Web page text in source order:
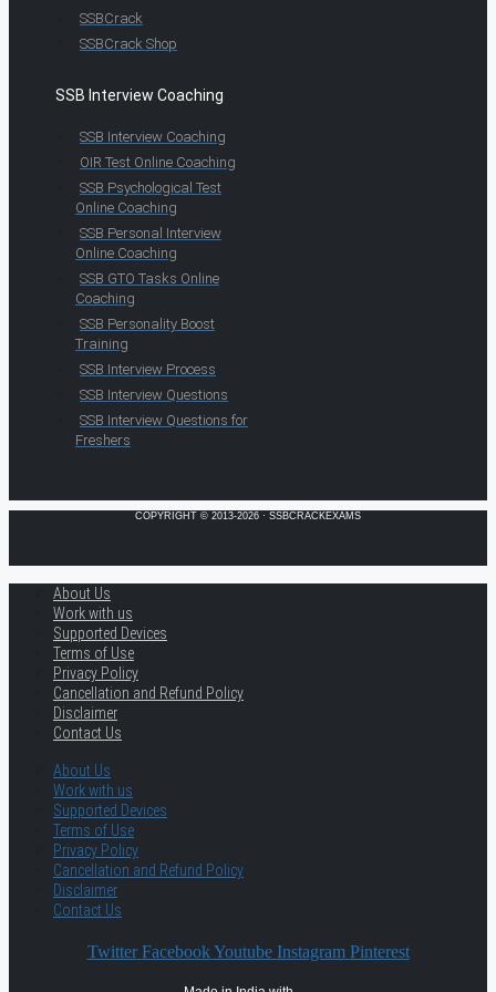
SSBCrack
SSBCrack Shop
SSB Interview Coaching
SSB Interview Coaching
OIR Test Online Coaching
SSB Psychological Test
Online Coaching
SSB Personal Interview
Online Coaching
SSB GTO Tasks Online
Coaching
SSB Personality Boost
Training
SSB Interview Process
SSB Interview Questions
SSB Interview Questions for
Freshers
COPYRIGHT © 2013-2026 · SSBCRACKEXAMS
About Us
Work with us
Supported Devices
Terms of Use
Privacy Policy
Cancellation and Refund Policy
Disclaimer
Contact Us
About Us
Work with us
Supported Devices
Terms of Use
Privacy Policy
Cancellation and Refund Policy
Disclaimer
Contact Us
Twitter Facebook Youtube Instagram Pinterest